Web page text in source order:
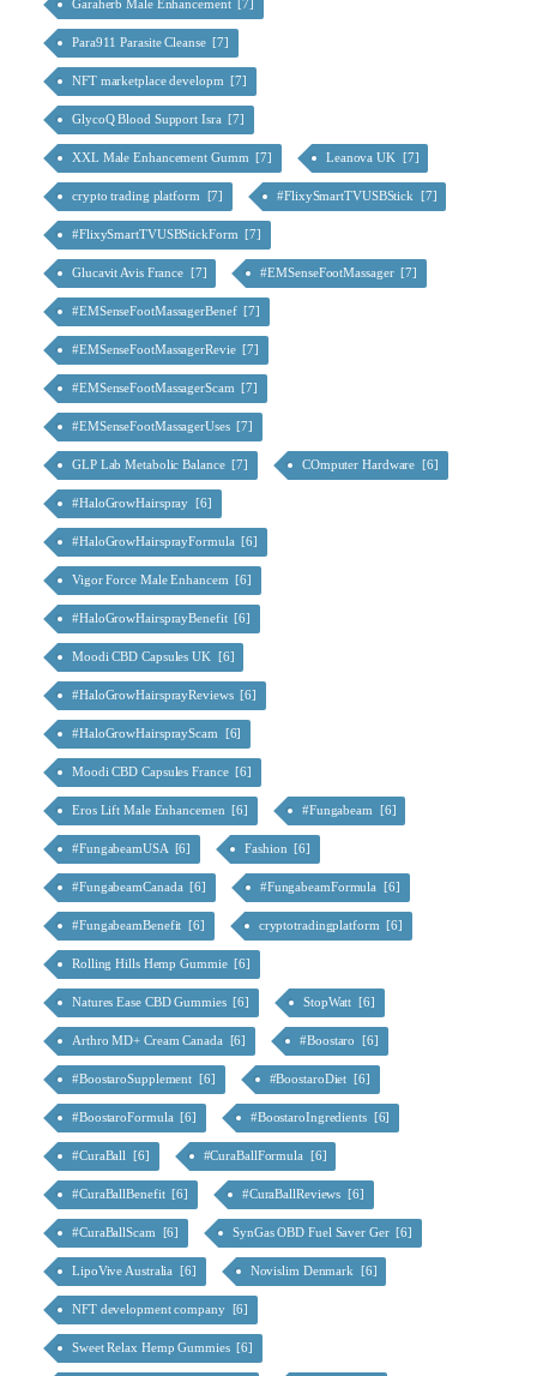
Garaherb Male Enhancement [7]
Para911 Parasite Cleanse [7]
NFT marketplace developm [7]
GlycoQ Blood Support Isra [7]
XXL Male Enhancement Gumm [7] Leanova UK [7]
crypto trading platform [7] #FlixySmartTVUSBStick [7]
#FlixySmartTVUSBStickForm [7]
Glucavit Avis France [7] #EMSenseFootMassager [7]
#EMSenseFootMassagerBenef [7]
#EMSenseFootMassagerRevie [7]
#EMSenseFootMassagerScam [7]
#EMSenseFootMassagerUses [7]
GLP Lab Metabolic Balance [7] COmputer Hardware [6]
#HaloGrowHairspray [6]
#HaloGrowHairsprayFormula [6]
Vigor Force Male Enhancem [6]
#HaloGrowHairsprayBenefit [6]
Moodi CBD Capsules UK [6]
#HaloGrowHairsprayReviews [6]
#HaloGrowHairsprayScam [6]
Moodi CBD Capsules France [6]
Eros Lift Male Enhancemen [6] #Fungabeam [6]
#FungabeamUSA [6] Fashion [6]
#FungabeamCanada [6] #FungabeamFormula [6]
#FungabeamBenefit [6] cryptotradingplatform [6]
Rolling Hills Hemp Gummie [6]
Natures Ease CBD Gummies [6] StopWatt [6]
Arthro MD+ Cream Canada [6] #Boostaro [6]
#BoostaroSupplement [6] #BoostaroDiet [6]
#BoostaroFormula [6] #BoostaroIngredients [6]
#CuraBall [6] #CuraBallFormula [6]
#CuraBallBenefit [6] #CuraBallReviews [6]
#CuraBallScam [6] SynGas OBD Fuel Saver Ger [6]
LipoVive Australia [6] Novislim Denmark [6]
NFT development company [6]
Sweet Relax Hemp Gummies [6]